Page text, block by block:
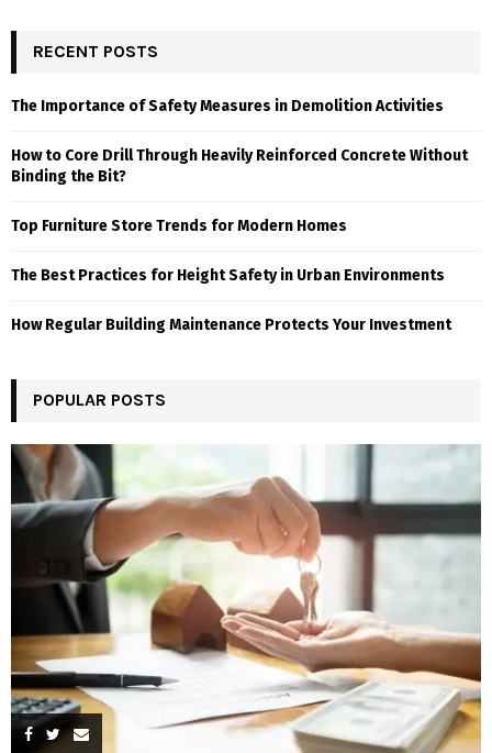
RECENT POSTS
The Importance of Safety Measures in Demolition Activities
How to Core Drill Through Heavily Reinforced Concrete Without
Binding the Bit?
Top Furniture Store Trends for Modern Homes
The Best Practices for Height Safety in Urban Environments
How Regular Building Maintenance Protects Your Investment
POPULAR POSTS